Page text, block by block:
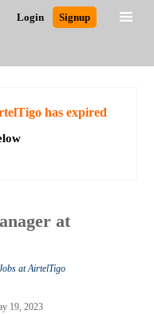
Login Signup
has expired
at
at AirtelTigo
19, 2023